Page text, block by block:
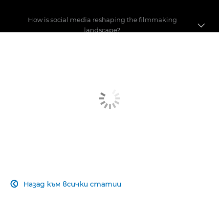
How is social media reshaping the filmmaking
landscape?
Назад към всички статии
